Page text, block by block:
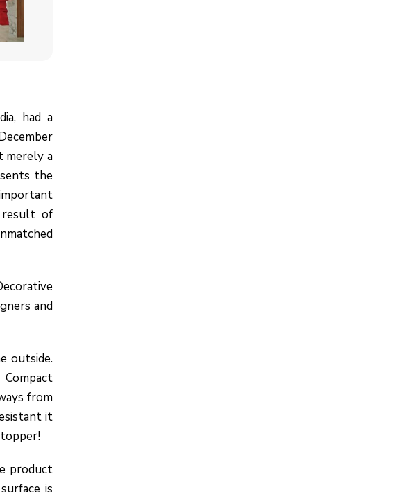
had a
merely a
the
of
and
outside.
from
it
product
is